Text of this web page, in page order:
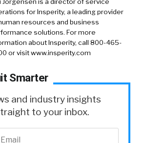
for Insperity, a leading provider
resources and business
solutions. For more
about Insperity, call 800-465-
or visit www.insperity.com
Smarter
and industry insights
to your inbox.